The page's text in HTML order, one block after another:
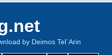
by Deimos Tel`Arin